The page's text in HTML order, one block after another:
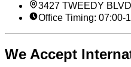
3427 TWEEDY
Office Timing: 07:00-
We Accept